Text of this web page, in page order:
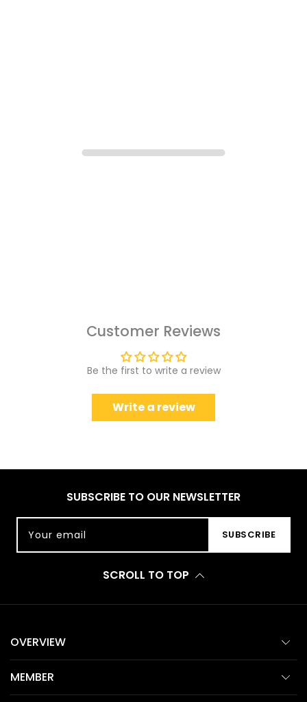
Customer Reviews
Be the first to write a review
Write a review
SUBSCRIBE TO OUR NEWSLETTER
Your email SUBSCRIBE
SCROLL TO TOP
OVERVIEW
MEMBER